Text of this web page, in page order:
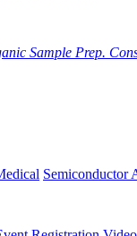
Sample Prep.
Semiconductor